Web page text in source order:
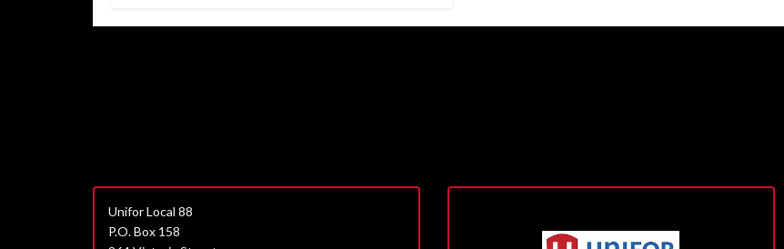
Unifor Local 88
P.O. Box 158